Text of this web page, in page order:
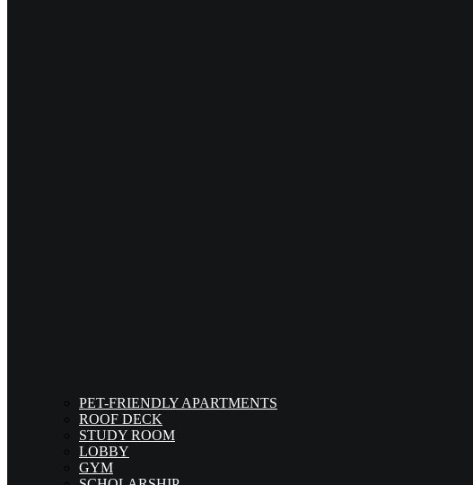
PET-FRIENDLY APARTMENTS
ROOF DECK
STUDY ROOM
LOBBY
GYM